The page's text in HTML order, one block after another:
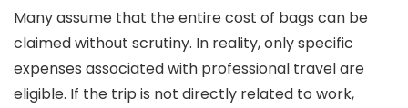
Many assume that the entire cost of bags can be
claimed without scrutiny. In reality, only specific
expenses associated with professional travel are
eligible. If the trip is not directly related to work,